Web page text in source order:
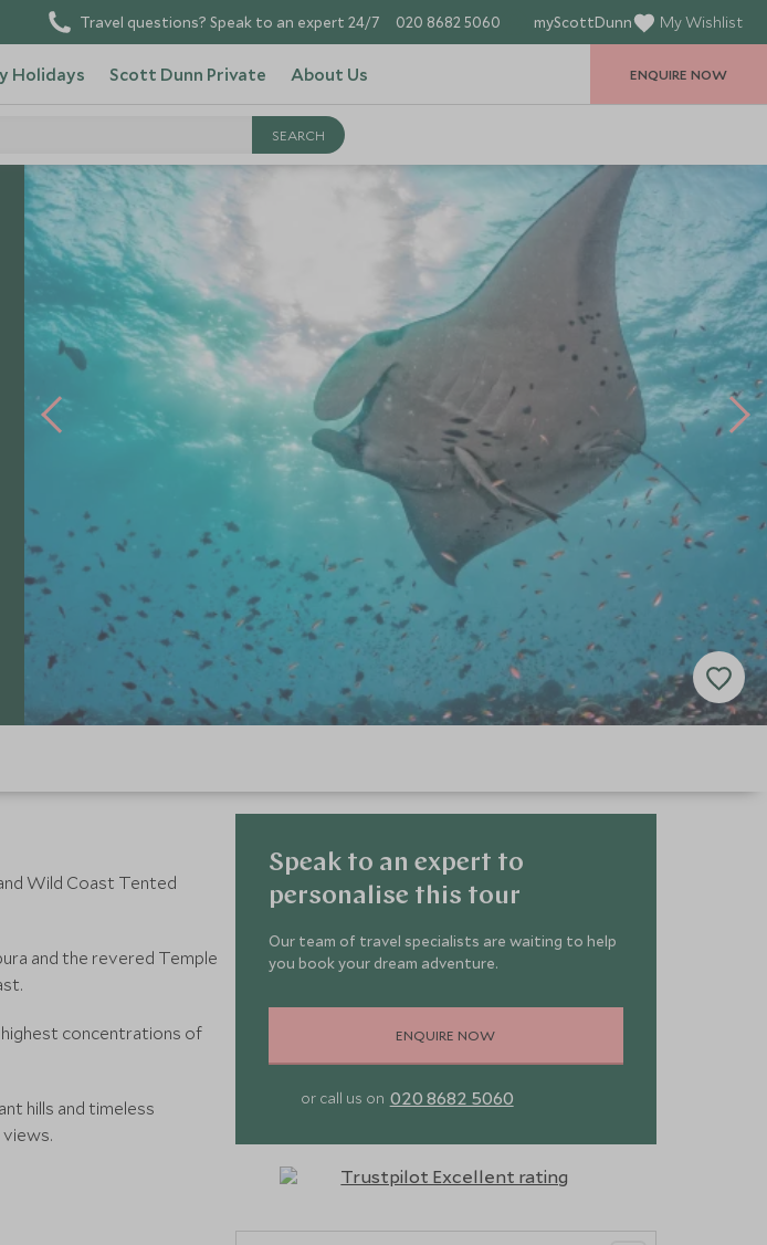
Travel questions? Speak to an expert 24/7 020 8682 5060 myScottDunn My Wishlist
Holidays Scott Dunn Private About Us ENQUIRE NOW
Wild Coast Tented
and the revered Temple
highest concentrations of
hills and timeless
Speak to an expert to
personalise this tour
Our team of travel specialists are waiting to help
you book your dream adventure.
ENQUIRE NOW
or call us on 020 8682 5060